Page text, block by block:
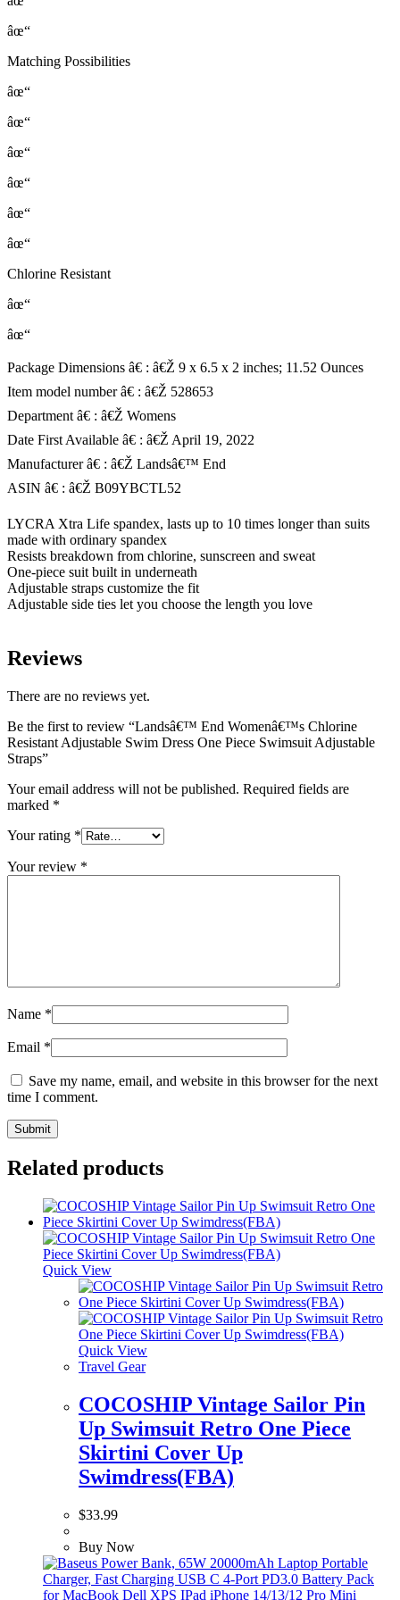
âœ“
Matching Possibilities
âœ“
âœ“
âœ“
âœ“
âœ“
âœ“
Chlorine Resistant
âœ“
âœ“
Package Dimensions â€ : â€Ž 9 x 6.5 x 2 inches; 11.52 Ounces
Item model number â€ : â€Ž 528653
Department â€ : â€Ž Womens
Date First Available â€ : â€Ž April 19, 2022
Manufacturer â€ : â€Ž Landsâ€™ End
ASIN â€ : â€Ž B09YBCTL52
LYCRA Xtra Life spandex, lasts up to 10 times longer than suits
made with ordinary spandex
Resists breakdown from chlorine, sunscreen and sweat
One-piece suit built in underneath
Adjustable straps customize the fit
Adjustable side ties let you choose the length you love
Reviews
There are no reviews yet.
Be the first to review “Landsâ€™ End Womenâ€™s Chlorine
Resistant Adjustable Swim Dress One Piece Swimsuit Adjustable
Straps”
Your email address will not be published. Required fields are
marked *
Your rating *
Your review *
Name *
Email *
Save my name, email, and website in this browser for the next
time I comment.
Related products
Quick View
Quick View
Travel Gear
COCOSHIP Vintage Sailor Pin
Up Swimsuit Retro One Piece
Skirtini Cover Up
Swimdress(FBA)
$33.99
Buy Now